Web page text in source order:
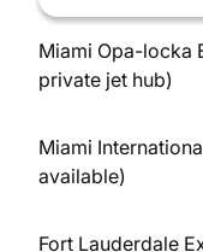
Miami Opa-locka
private jet hub)
Miami
available)
Fort Lauderdale